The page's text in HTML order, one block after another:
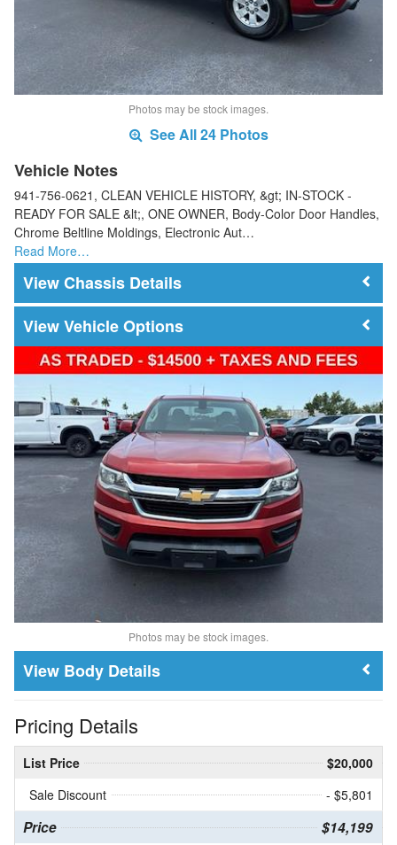
Photos may be stock images.
See All 24 Photos
Vehicle Notes
941-756-0621, CLEAN VEHICLE HISTORY, &gt; IN-STOCK -
READY FOR SALE &lt;, ONE OWNER, Body-Color Door Handles,
Chrome Beltline Moldings, Electronic Aut…
Read More…
Chassis Details
Vehicle Options
Photos may be stock images.
Body Details
Pricing Details
List Price
$20,000
Sale Discount
- $5,801
Price $14,199